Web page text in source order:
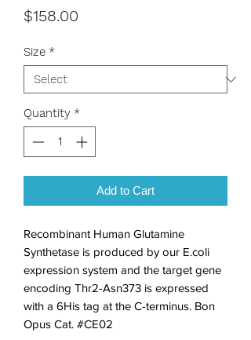
$158.00
Size *
Quantity *
Add to Cart
Recombinant Human Glutamine
Synthetase is produced by our E.coli
expression system and the target gene
encoding Thr2-Asn373 is expressed
with a 6His tag at the C-terminus. Bon
Opus Cat. #CE02